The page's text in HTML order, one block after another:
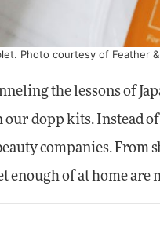
Photo courtesy of Feather &
the lessons of
dopp kits. Instead
companies. From
enough of at home